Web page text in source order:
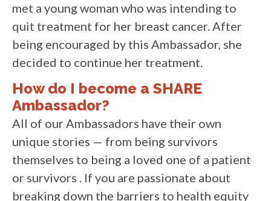
met a young woman who was intending to
quit treatment for her breast cancer. After
being encouraged by this Ambassador, she
decided to continue her treatment.
How do I become a SHARE
Ambassador?
All of our Ambassadors have their own
unique stories — from being survivors
themselves to being a loved one of a patient
or survivors . If you are passionate about
breaking down the barriers to health equity